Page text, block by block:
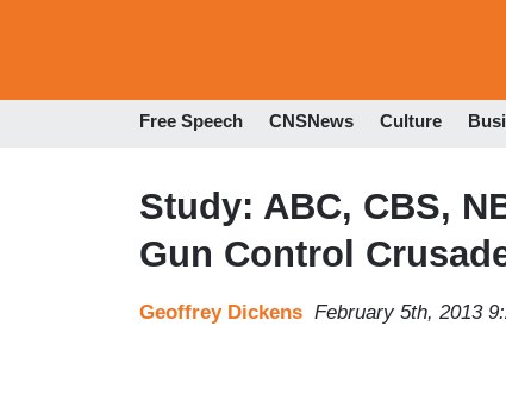
Free Speech CNSNews Culture
Study: ABC, CBS,
Gun Control
Geoffrey Dickens February 5th, 2013